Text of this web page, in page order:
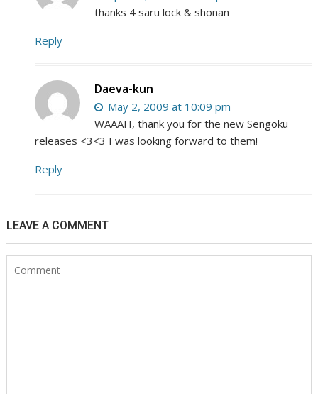
thanks 4 saru lock & shonan
Reply
Daeva-kun
May 2, 2009 at 10:09 pm
WAAAH, thank you for the new Sengoku
releases <3<3 I was looking forward to them!
Reply
LEAVE A COMMENT